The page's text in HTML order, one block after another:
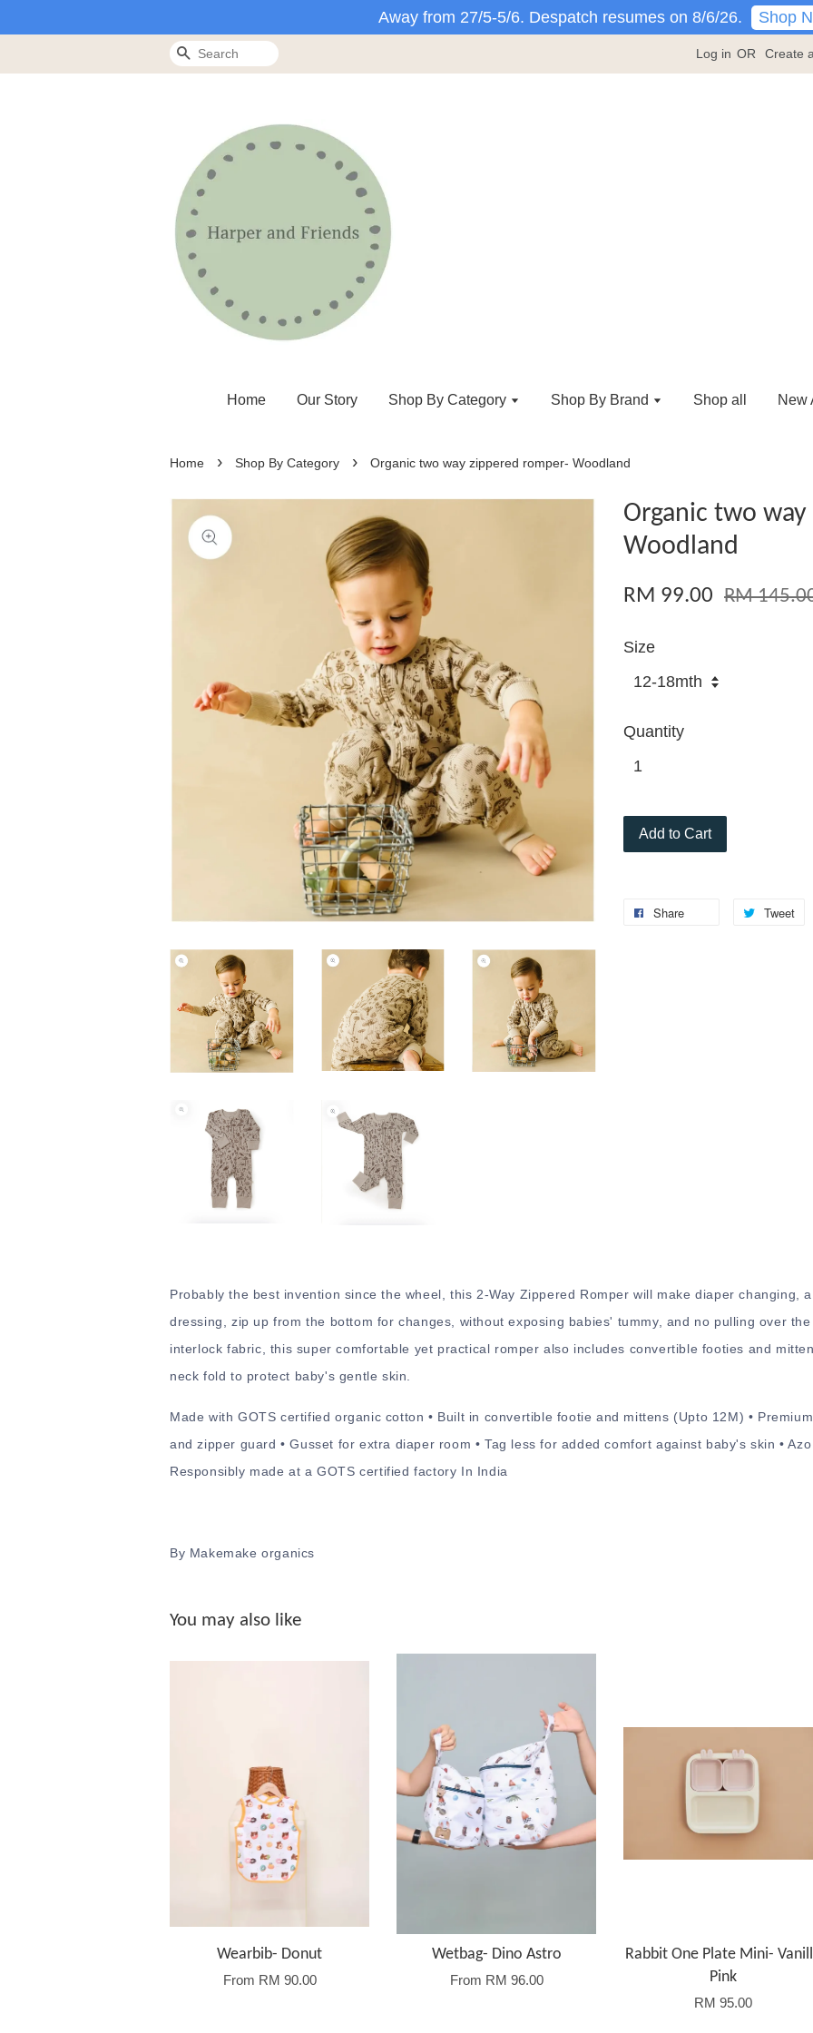
Away from 27/5-5/6. Despatch resumes on 8/6/26. Shop
Search Log in OR Create
Home Our Story Shop By Category Shop By Brand Shop all New
Home › Shop By Category › Organic two way zippered romper- Woodland
Organic two
Woodland
RM 99.00 RM
Size
Quantity
Add to Cart
Share Tweet
Probably the best invention since the wheel, this 2-Way Zippered Romper will make diaper changing,
dressing, zip up from the bottom for changes, without exposing babies' tummy, and no pulling over
interlock fabric, this super comfortable yet practical romper also includes convertible footies and
neck fold to protect baby's gentle skin.
Made with GOTS certified organic cotton • Built in convertible footie and mittens (Upto 12M) •
and zipper guard • Gusset for extra diaper room • Tag less for added comfort against baby's skin •
Responsibly made at a GOTS certified factory In India
By Makemake organics
You may also like
Wearbib- Donut
From RM 90.00
Wetbag- Dino Astro
From RM 96.00
Rabbit One Plate Mini-
Pink
RM 95.00